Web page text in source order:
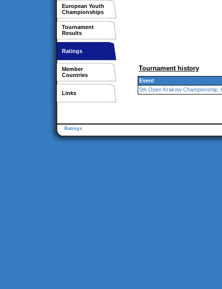
European Youth
Championships
Tournament
Results
Ratings
Member
Countries
Links
Tournament history
Event
5th Open Krakow Championship,
Ratings